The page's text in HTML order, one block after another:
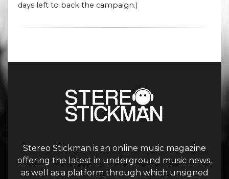
days left to back the campaign.)
Stereo Stickman is an online music magazine
offering the latest in underground music news,
as well as a platform through which unsigned